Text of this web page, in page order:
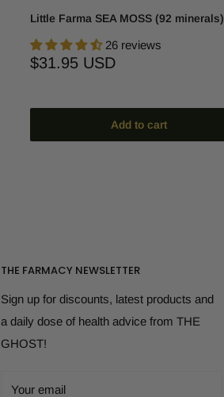
Little Farma SEA MOSS (92 minerals)
26 reviews
Sale
$31.95 USD
Add to cart
THE FARMACY NEWSLETTER
Sign up for discounts, latest products and
a daily dose of health advice from THE
GHOST!
Your email